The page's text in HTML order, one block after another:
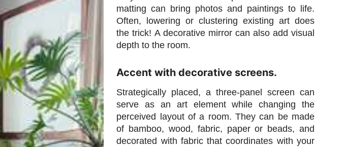
matting can bring photos and paintings to life.
Often, lowering or clustering existing art does
the trick! A decorative mirror can also add visual
depth to the room.
Accent with decorative screens.
Strategically placed, a three-panel screen can
serve as an art element while changing the
perceived layout of a room. They can be made
of bamboo, wood, fabric, paper or beads, and
decorated with fabric that coordinates with your